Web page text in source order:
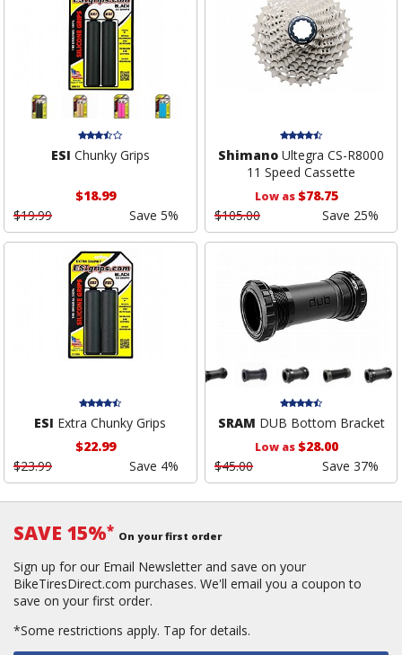
ESI Chunky Grips
$18.99
$19.99
Save 5%
Shimano Ultegra CS-R8000
11 Speed Cassette
Low as$78.75
$105.00
Save 25%
ESI Extra Chunky Grips
$22.99
$23.99
Save 4%
SRAM DUB Bottom Bracket
Low as$28.00
$45.00
Save 37%
SAVE 15%* On your first order
Sign up for our Email Newsletter and save on your
BikeTiresDirect.com purchases. We'll email you a coupon to
save on your first order.
*Some restrictions apply. Tap for details.